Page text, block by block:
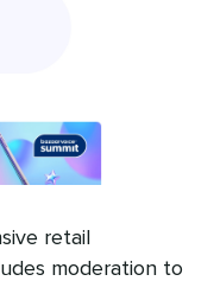
retail
moderation to